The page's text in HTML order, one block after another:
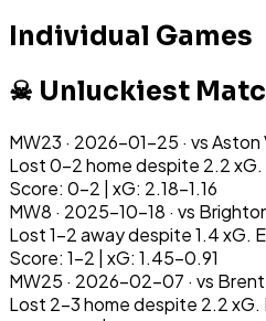
Individual Games
☠ Unluckiest
MW23 · 2026-01-25 · vsAston
Lost 0-2 home despite 2.2
Score: 0-2 | xG: 2.18-1.16
MW8 · 2025-10-18 · vs
Lost 1-2 away despite 1.4 xG.
Score: 1-2 | xG: 1.45-0.91
MW25 · 2026-02-07 · vs
Lost 2-3 home despite 2.2